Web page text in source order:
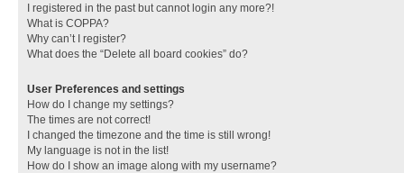
I registered in the past but cannot login any more?!
What is COPPA?
Why can’t I register?
What does the “Delete all board cookies” do?
User Preferences and settings
How do I change my settings?
The times are not correct!
I changed the timezone and the time is still wrong!
My language is not in the list!
How do I show an image along with my username?